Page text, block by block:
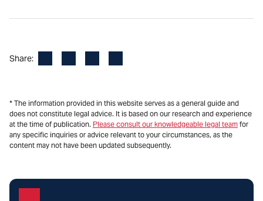
Share:
* The information provided in this website serves as a general guide and
does not constitute legal advice. It is based on our research and experience
at the time of publication. Please consult our knowledgeable legal team for
any specific inquiries or advice relevant to your circumstances, as the
content may not have been updated subsequently.